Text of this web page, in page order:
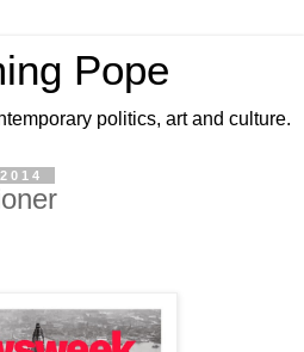
Pope
politics, art and culture.